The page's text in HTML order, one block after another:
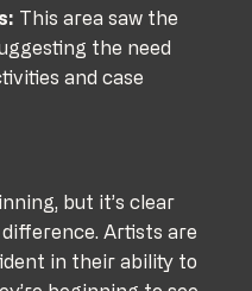
This area saw the
the need
and case
but it’s clear
Artists are
in their ability to